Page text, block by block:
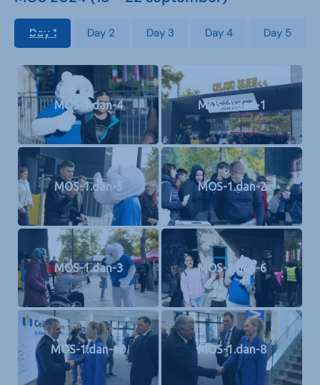
Day 1 Day 2 Day 3 Day 4 Day 5
MOS-1.dan-4 MOS-1.dan-1
MOS-1.dan-5 MOS-1.dan-2
MOS-1.dan-3 MOS-1.dan-6
MOS-1.dan-10 MOS-1.dan-8